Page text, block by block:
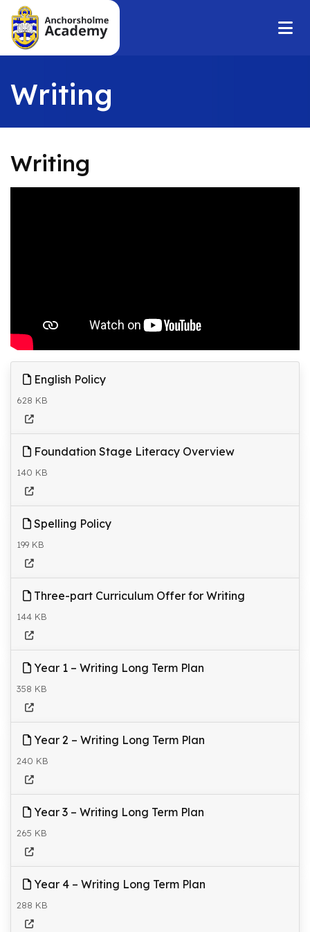
Writing
Writing
English Policy
628 KB
Foundation Stage Literacy Overview
140 KB
Spelling Policy
199 KB
Three-part Curriculum Offer for Writing
144 KB
Year 1 – Writing Long Term Plan
358 KB
Year 2 – Writing Long Term Plan
240 KB
Year 3 – Writing Long Term Plan
265 KB
Year 4 – Writing Long Term Plan
288 KB